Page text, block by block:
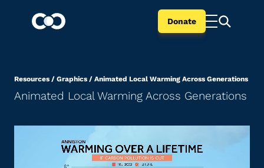
Donate
Resources / Graphics / Animated Local Warming Across Generations
Animated Local Warming Across Generations